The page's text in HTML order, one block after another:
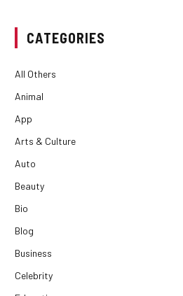
CATEGORIES
All Others
Animal
App
Arts & Culture
Auto
Beauty
Bio
Blog
Business
Celebrity